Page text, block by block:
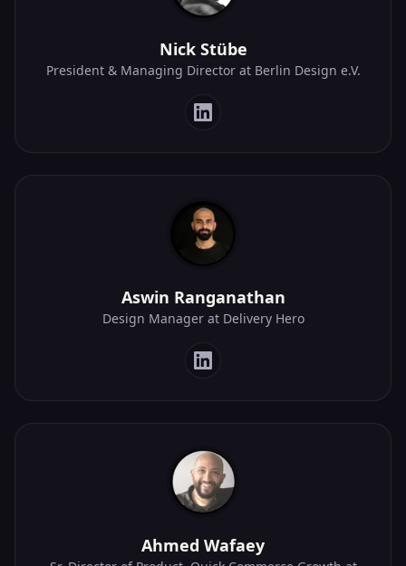
Nick Stübe
President & Managing Director at Berlin Design e.V.
Aswin Ranganathan
Design Manager at Delivery Hero
Ahmed Wafaey